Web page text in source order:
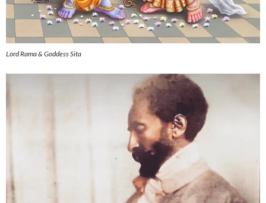
Lord Rama & Goddess Sita